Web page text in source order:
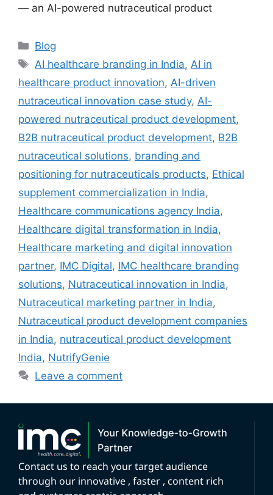
— an AI-powered nutraceutical product
Blog
AI healthcare branding in India,AI in
healthcare product innovation, AI-driven
nutraceutical innovation case study, AI-
powered nutraceutical product development,
B2B nutraceutical product development, B2B
nutraceutical solutions, branding and
positioning for nutraceuticals products, Ethical
supplement commercialization in India,
Healthcare communications agency India,
Healthcare digital transformation in India,
Healthcare marketing and digital innovation
partner, IMC Digital, IMC healthcare branding
solutions, Nutraceutical innovation in India,
Nutraceutical marketing partner in India,
Nutraceutical product development companies
in India, nutraceutical product development
India, NutrifyGenie
Leave a comment
Contact us to reach your target audience
through our innovative , faster , content rich